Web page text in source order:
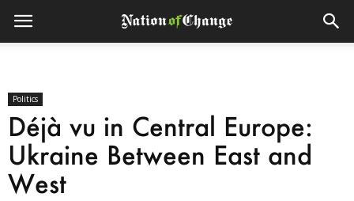
Politics
Déjà vu in Central Europe:
Ukraine Between East and
West